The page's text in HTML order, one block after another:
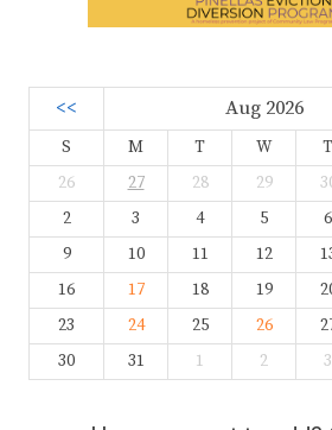
<< Aug 2026
S M T W T
26
27 28 29
2
3 4 5 6
9
10 11 12
16
17 18 19
23
24 25 26
30
31 1 2 3